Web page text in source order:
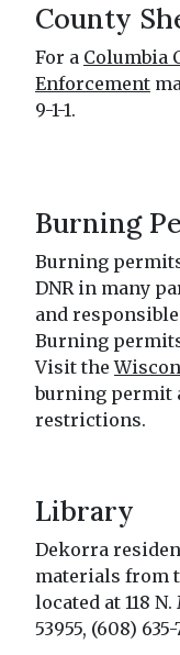
County
For a Columbia
Enforcement
9-1-1.
Burning
Burning
DNR in many
and
Burning
Visit the
burning permit
restrictions.
Library
Dekorra
materials from
located at 118
53955, (608) 635-